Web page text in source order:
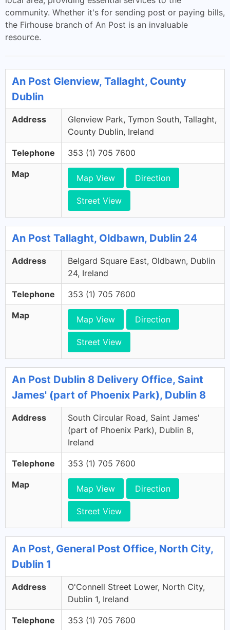
community. Whether it's for sending post or paying bills,
the Firhouse branch of An Post is an invaluable
resource.
An Post Glenview, Tallaght, County
Dublin
Address
Glenview Park, Tymon South, Tallaght,
County Dublin, Ireland
Telephone 353 (1) 705 7600
Map Map View Direction
Street View
An Post Tallaght, Oldbawn, Dublin 24
Address
Belgard Square East, Oldbawn, Dublin
24, Ireland
Telephone 353 (1) 705 7600
Map Map View Direction
Street View
An Post Dublin 8 Delivery Office, Saint
James' (part of Phoenix Park), Dublin 8
Address
South Circular Road, Saint James'
(part of Phoenix Park), Dublin 8,
Ireland
Telephone 353 (1) 705 7600
Map Map View Direction
Street View
An Post, General Post Office, North City,
Dublin 1
Address
O'Connell Street Lower, North City,
Dublin 1, Ireland
Telephone 353 (1) 705 7600